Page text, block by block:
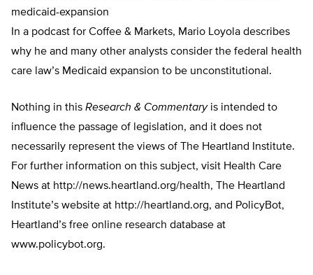
medicaid-expansion
In a podcast for Coffee & Markets, Mario Loyola describes
why he and many other analysts consider the federal health
care law’s Medicaid expansion to be unconstitutional.
Nothing in this Research & Commentaryis intended to
influence the passage of legislation, and it does not
necessarily represent the views of The Heartland Institute.
For further information on this subject, visit Health Care
News at http://news.heartland.org/health, The Heartland
Institute’s website at http://heartland.org, and PolicyBot,
Heartland’s free online research database at
www.policybot.org.